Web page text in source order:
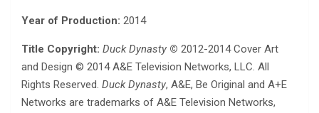
Year of Production: 2014
Title Copyright: Duck Dynasty © 2012-2014 Cover Art
and Design © 2014 A&E Television Networks, LLC. All
Rights Reserved. Duck Dynasty, A&E, Be Original and A+E
Networks are trademarks of A&E Television Networks,